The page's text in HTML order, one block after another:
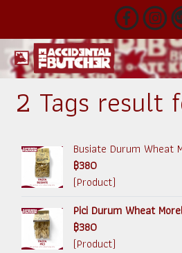
2 Tags result
Busiate Durum Wheat
฿380
(Product)
Pici Durum Wheat
฿380
(Product)